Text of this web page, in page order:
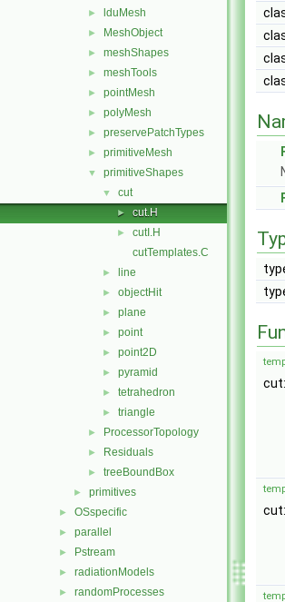
► lduMesh
► MeshObject
► meshShapes
► meshTools
► pointMesh
► polyMesh
► preservePatchTypes
► primitiveMesh
▼ primitiveShapes
▼ cut
► cut.H
►
cutI.H
cutTemplates.C
► line
► objectHit
► plane
► point
► point2D
► pyramid
► tetrahedron
► triangle
► ProcessorTopology
► Residuals
► treeBoundBox
► primitives
► OSspecific
► parallel
► Pstream
► radiationModels
► randomProcesses